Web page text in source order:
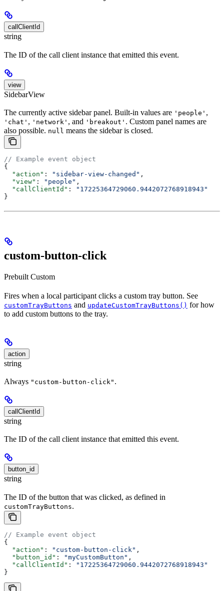
callClientId
string
The ID of the call client instance that emitted this event.
view
SidebarView
The currently active sidebar panel. Built-in values are 'people' ,
'chat' , 'network' , and 'breakout' . Custom panel names are
also possible. null means the sidebar is closed.
// Example event object
{
  "action"
: "sidebar-view-changed" ,
  "view"
: "people" ,
  "callClientId"
:
"17225364729060.9442072768918943"
}
custom-button-click
Prebuilt Custom
Fires when a local participant clicks a custom tray button. See
customTrayButtons and updateCustomTrayButtons() for how
to add custom buttons to the tray.
action
string
Always "custom-button-click" .
callClientId
string
The ID of the call client instance that emitted this event.
button_id
string
The ID of the button that was clicked, as defined in
customTrayButtons.
// Example event object
{
  "action"
: "custom-button-click" ,
  "button_id"
: "myCustomButton" ,
  "callClientId"
:
"17225364729060.9442072768918943"
}